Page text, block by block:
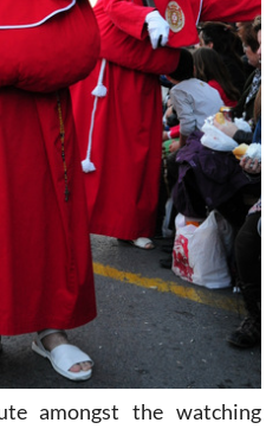
amongst the watching